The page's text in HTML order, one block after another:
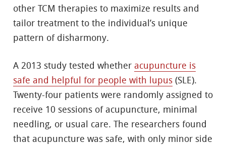
other TCM therapies to maximize results and
tailor treatment to the individual’s unique
pattern of disharmony.
A 2013 study tested whether acupuncture is
safe and helpful for people with lupus (SLE).
Twenty-four patients were randomly assigned to
receive 10 sessions of acupuncture, minimal
needling, or usual care. The researchers found
that acupuncture was safe, with only minor side